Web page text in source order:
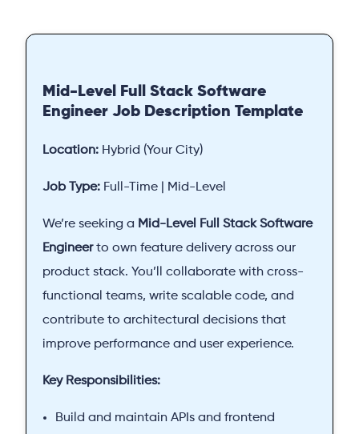
Mid-Level Full Stack Software
Engineer Job Description Template
Location: Hybrid (Your City)
Job Type: Full-Time | Mid-Level
We’re seeking a Mid-Level Full Stack Software
Engineerto own feature delivery across our
product stack. You’ll collaborate with cross-
functional teams, write scalable code, and
contribute to architectural decisions that
improve performance and user experience.
Key Responsibilities:
Build and maintain APIs and frontend